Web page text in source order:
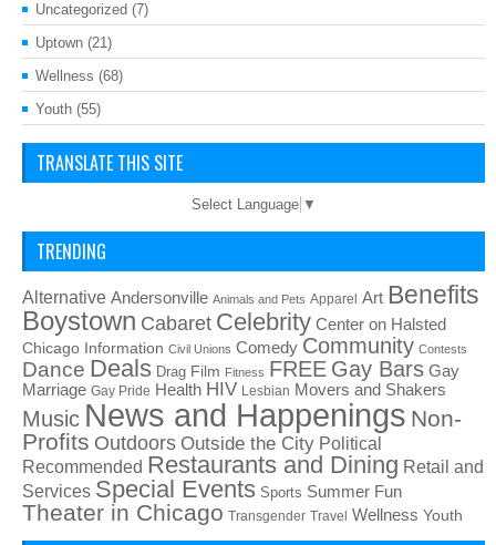
Uncategorized (7)
Uptown (21)
Wellness (68)
Youth (55)
TRANSLATE THIS SITE
Select Language ▼
TRENDING
Alternative Andersonville Animals and Pets Apparel Art Benefits
Boystown Cabaret Celebrity Center on Halsted
Chicago Information Civil Unions Comedy Community Contests
Dance Deals Drag Film Fitness FREE Gay Bars Gay
Marriage Gay Pride Health HIV Lesbian Movers and Shakers
Music News and Happenings Non-
Profits Outdoors Outside the City Political
Recommended Restaurants and Dining Retail and
Services Special Events Sports Summer Fun
Theater in Chicago Transgender Travel Wellness Youth